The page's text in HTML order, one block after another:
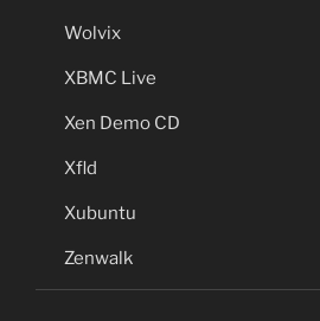
Wolvix
XBMC Live
Xen Demo CD
Xfld
Xubuntu
Zenwalk